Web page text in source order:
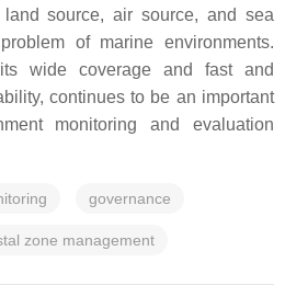
source, air source, and sea
of marine environments.
wide coverage and fast and
continues to be an important
monitoring and evaluation
governance
zone management